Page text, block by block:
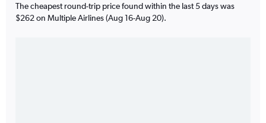
The cheapest round-trip price found within the last 5 days was
$262 on Multiple Airlines (Aug 16-Aug 20).